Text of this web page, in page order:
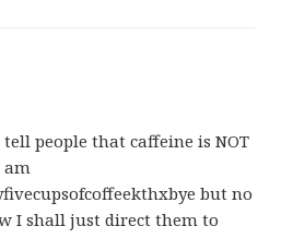
people that caffeine is NOT
but no
I shall just direct them to